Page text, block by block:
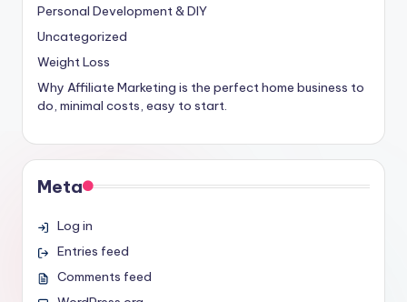
Personal Development & DIY
Uncategorized
Weight Loss
Why Affiliate Marketing is the perfect home business to
do, minimal costs, easy to start.
Meta
Log in
Entries feed
Comments feed